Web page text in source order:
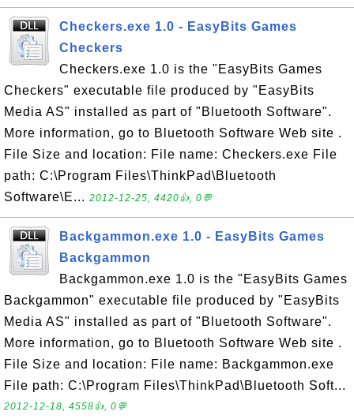
Checkers.exe 1.0 - EasyBits Games
Checkers
Checkers.exe 1.0 is the "EasyBits Games
Checkers" executable file produced by "EasyBits
Media AS" installed as part of "Bluetooth Software".
More information, go to Bluetooth Software Web site .
File Size and location: File name: Checkers.exe File
path: C:\Program Files\ThinkPad\Bluetooth
Software\E... 2012-12-25, 4420👍, 0💬
Backgammon.exe 1.0 - EasyBits Games
Backgammon
Backgammon.exe 1.0 is the "EasyBits Games
Backgammon" executable file produced by "EasyBits
Media AS" installed as part of "Bluetooth Software".
More information, go to Bluetooth Software Web site .
File Size and location: File name: Backgammon.exe
File path: C:\Program Files\ThinkPad\Bluetooth Soft...
2012-12-18, 4558👍, 0💬